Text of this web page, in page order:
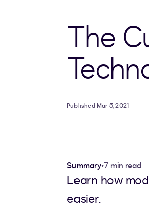
The
Published Mar 5, 2021
Summary•7 min read
Learn how
easier.